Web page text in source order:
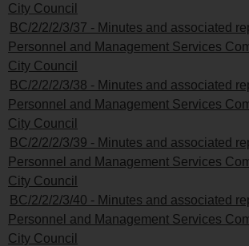
City Council
BC/2/2/2/3/37 - Minutes and associated
Personnel and Management Services
City Council
BC/2/2/2/3/38 - Minutes and associated
Personnel and Management Services
City Council
BC/2/2/2/3/39 - Minutes and associated
Personnel and Management Services
City Council
BC/2/2/2/3/40 - Minutes and associated
Personnel and Management Services
City Council